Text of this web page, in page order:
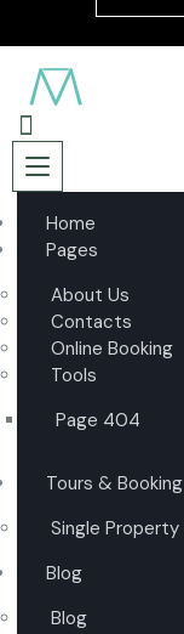
Home
Pages
About Us
Contacts
Online Booking
Tools
Page 404
Tours & Booking
Single Property
Blog
Blog